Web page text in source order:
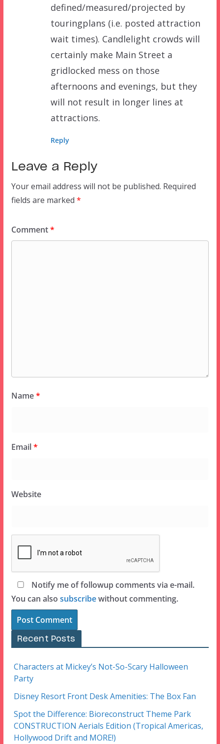
defined/measured/projected by
touringplans (i.e. posted attraction
wait times). Candlelight crowds will
certainly make Main Street a
gridlocked mess on those
afternoons and evenings, but they
will not result in longer lines at
attractions.
Reply
Leave a Reply
Your email address will not be published. Required
fields are marked *
Comment*
Name*
Email*
Website
Notify me of followup comments via e-mail.
You can also subscribewithout commenting.
Recent Posts
Characters at Mickey’s Not-So-Scary Halloween
Party
Disney Resort Front Desk Amenities: The Box Fan
Spot the Difference: Bioreconstruct Theme Park
CONSTRUCTION Aerials Edition (Tropical Americas,
Hollywood Drift and MORE!)